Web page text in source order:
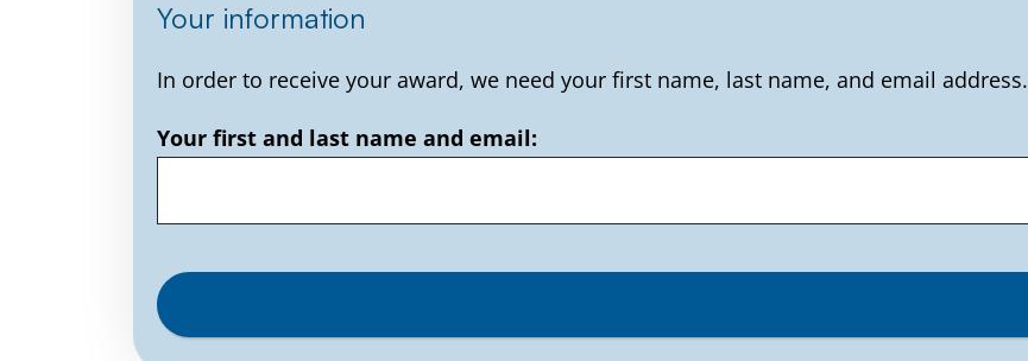
Your information
In order to receive your award, we need your first name, last name, and email address.
Your first and last name and email: